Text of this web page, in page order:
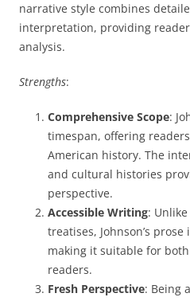
narrative style combines
interpretation, providing
analysis.
Strengths:
Comprehensive Scope:
timespan, offering
American history. The
and cultural histories
perspective.
Accessible Writing:
treatises, Johnson’s
making it suitable for
readers.
Fresh Perspective: Being